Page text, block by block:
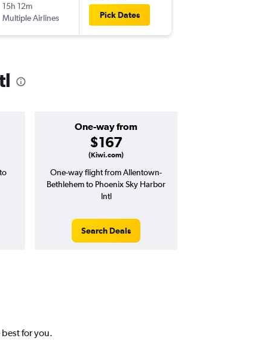
15h 12m
Multiple Airlines
Pick Dates
One-way from
$167
(Kiwi.com)
One-way flight from Allentown-
Bethlehem to Phoenix Sky Harbor
Intl
Search Deals
for you.